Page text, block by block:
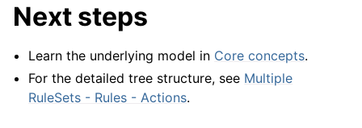
Next steps
Learn the underlying model in Core concepts.
For the detailed tree structure, see Multiple
RuleSets - Rules - Actions.